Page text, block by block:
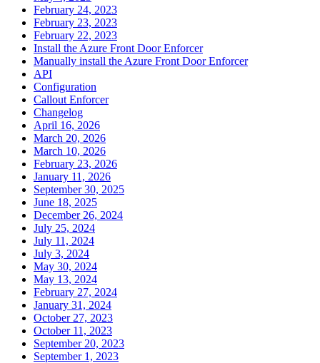
February 24, 2023
February 23, 2023
February 22, 2023
Install the Azure Front Door Enforcer
Manually install the Azure Front Door Enforcer
API
Configuration
Callout Enforcer
Changelog
April 16, 2026
March 20, 2026
March 10, 2026
February 23, 2026
January 11, 2026
September 30, 2025
June 18, 2025
December 26, 2024
July 25, 2024
July 11, 2024
July 3, 2024
May 30, 2024
May 13, 2024
February 27, 2024
January 31, 2024
October 27, 2023
October 11, 2023
September 20, 2023
September 1, 2023